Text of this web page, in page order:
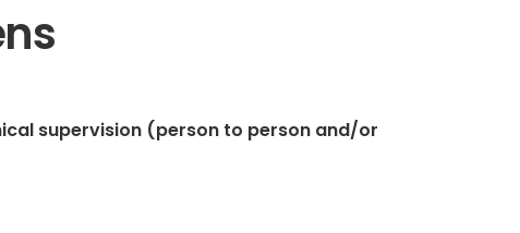
supervision (person to person and/or